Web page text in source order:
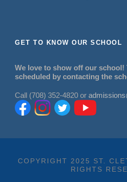
GET TO KNOW OUR SCHOOL
We love to show off our school!
scheduled by contacting the
Call (708) 352-4820 or
COPYRIGHT 2025 ST.
RIGHTS